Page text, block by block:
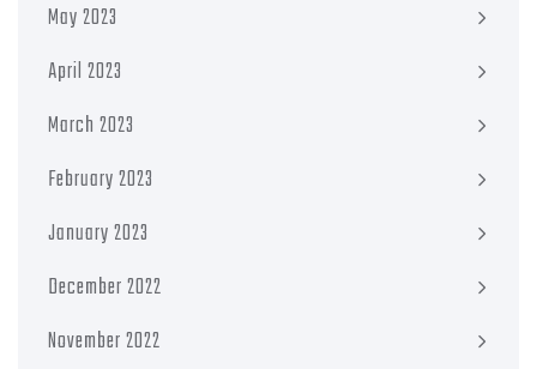
May 2023
April 2023
March 2023
February 2023
January 2023
December 2022
November 2022